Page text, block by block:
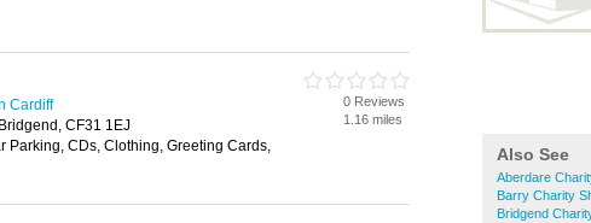
Also See
Aberdare
Barry Charity
Bridgend
Cardiff
CF31 1EJ
Parking, CDs, Clothing, Greeting Cards,
0 Reviews
1.16 miles